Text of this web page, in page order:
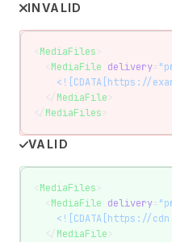
INVALID
<MediaFiles>
  <
MediaFile delivery=
<![CDATA[https://
  </
MediaFile>
</MediaFiles>
VALID
MediaFiles
MediaFile delivery=
<![CDATA[https://
  </
MediaFile